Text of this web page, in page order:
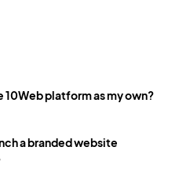
10Web platform as my own?
a branded website